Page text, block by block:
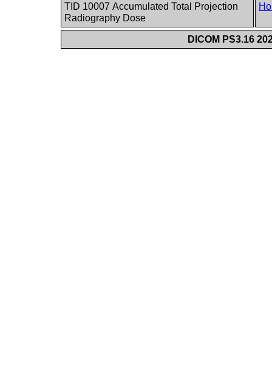
TID 10007 Accumulated Total Projection
Radiography Dose
DICOM PS3.16